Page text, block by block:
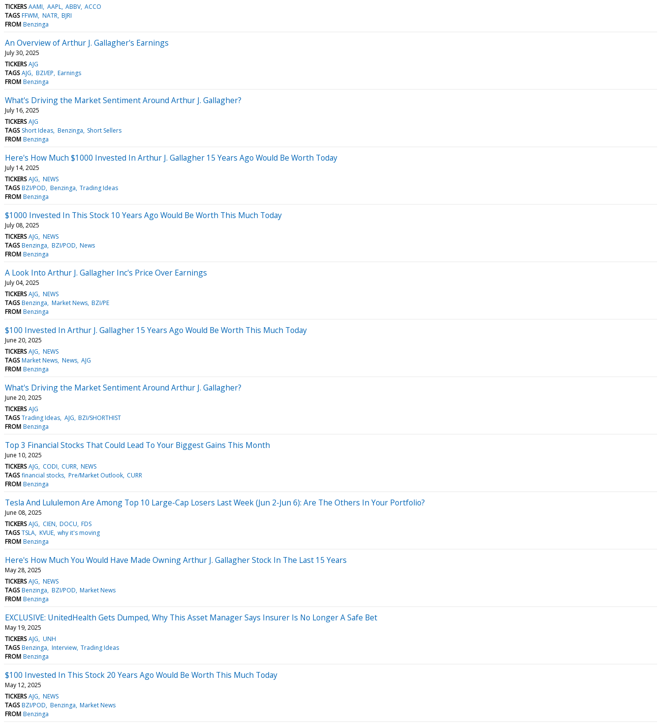
TICKERS AAMI AAPL ABBV ACCO
TAGS FFWM NATR BJRI
FROM Benzinga
An Overview of Arthur J. Gallagher's Earnings
July 30, 2025
TICKERS AJG
TAGS AJG BZI/EP Earnings
FROM Benzinga
What's Driving the Market Sentiment Around Arthur J. Gallagher?
July 16, 2025
TICKERS AJG
TAGS Short Ideas Benzinga Short Sellers
FROM Benzinga
Here's How Much $1000 Invested In Arthur J. Gallagher 15 Years Ago Would Be Worth Today
July 14, 2025
TICKERS AJG NEWS
TAGS BZI/POD Benzinga Trading Ideas
FROM Benzinga
$1000 Invested In This Stock 10 Years Ago Would Be Worth This Much Today
July 08, 2025
TICKERS AJG NEWS
TAGS Benzinga BZI/POD News
FROM Benzinga
A Look Into Arthur J. Gallagher Inc's Price Over Earnings
July 04, 2025
TICKERS AJG NEWS
TAGS Benzinga Market News BZI/PE
FROM Benzinga
$100 Invested In Arthur J. Gallagher 15 Years Ago Would Be Worth This Much Today
June 20, 2025
TICKERS AJG NEWS
TAGS Market News News AJG
FROM Benzinga
What's Driving the Market Sentiment Around Arthur J. Gallagher?
June 20, 2025
TICKERS AJG
TAGS Trading Ideas AJG BZI/SHORTHIST
FROM Benzinga
Top 3 Financial Stocks That Could Lead To Your Biggest Gains This Month
June 10, 2025
TICKERS AJG CODI CURR NEWS
TAGS financial stocks Pre/Market Outlook CURR
FROM Benzinga
Tesla And Lululemon Are Among Top 10 Large-Cap Losers Last Week (Jun 2-Jun 6): Are The Others In Your Portfolio?
June 08, 2025
TICKERS AJG CIEN DOCU FDS
TAGS TSLA KVUE why it's moving
FROM Benzinga
Here's How Much You Would Have Made Owning Arthur J. Gallagher Stock In The Last 15 Years
May 28, 2025
TICKERS AJG NEWS
TAGS Benzinga BZI/POD Market News
FROM Benzinga
EXCLUSIVE: UnitedHealth Gets Dumped, Why This Asset Manager Says Insurer Is No Longer A Safe Bet
May 19, 2025
TICKERS AJG UNH
TAGS Benzinga Interview Trading Ideas
FROM Benzinga
$100 Invested In This Stock 20 Years Ago Would Be Worth This Much Today
May 12, 2025
TICKERS AJG NEWS
TAGS BZI/POD Benzinga Market News
FROM Benzinga